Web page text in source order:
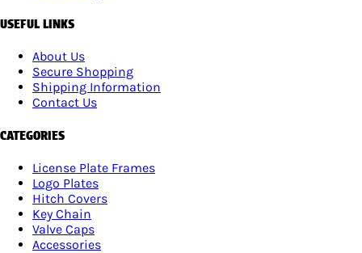
USEFUL LINKS
About Us
Secure Shopping
Shipping Information
Contact Us
CATEGORIES
License Plate Frames
Logo Plates
Hitch Covers
Key Chain
Valve Caps
Accessories